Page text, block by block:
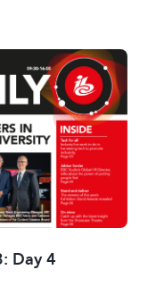
Day 4